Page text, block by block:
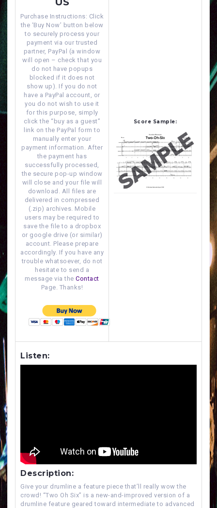
Purchase Instructions: Click
the ‘Buy Now’ button below
to securely process your
payment via our trusted
partner, PayPal (a window
will open – check that you
do not have popups
blocked if it does not
show up). If you do not
have a PayPal account, or
you do not wish to use it
for this purpose, simply
click the “buy as a guest”
link on the PayPal form to
manually enter your
payment information. After
the payment has
successfully processed,
the secure pop-up window
will close and your file will
download. All files are
delivered in compressed
(.zip) archives. Mobile
users may be required to
save the file to a dropbox
or google drive (or similar)
account. Please prepare
accordingly. If you have any
trouble whatsoever, do not
hesitate to send a
message via theContact
Page. Thanks!
Score Sample:
Listen:
Description:
Give your drumline a feature piece that’ll really wow the
crowd! “Two Oh Six” is a new-and-improved version of a
drumline feature geared toward intermediate to advanced